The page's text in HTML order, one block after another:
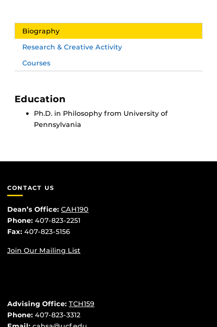
Biography
Research & Creative Activity
Courses
Education
Ph.D. in Philosophy from University of
Pennsylvania
CONTACT US
Dean’s Office: CAH190
Phone: 407-823-2251
Fax: 407-823-5156
Join Our Mailing List
Advising Office: TCH159
Phone: 407-823-3312